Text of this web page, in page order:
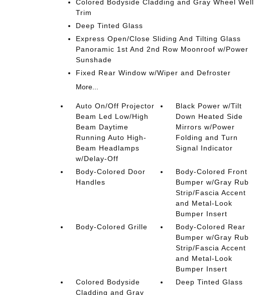
Colored Bodyside Cladding and Gray Wheel Well
Trim
Deep Tinted Glass
Express Open/Close Sliding And Tilting Glass
Panoramic 1st And 2nd Row Moonroof w/Power
Sunshade
Fixed Rear Window w/Wiper and Defroster
More...
Auto On/Off Projector
Beam Led Low/High
Beam Daytime
Running Auto High-
Beam Headlamps
w/Delay-Off
Black Power w/Tilt
Down Heated Side
Mirrors w/Power
Folding and Turn
Signal Indicator
Body-Colored Door
Handles
Body-Colored Front
Bumper w/Gray Rub
Strip/Fascia Accent
and Metal-Look
Bumper Insert
Body-Colored Grille
Body-Colored Rear
Bumper w/Gray Rub
Strip/Fascia Accent
and Metal-Look
Bumper Insert
Colored Bodyside
Cladding and Gray
Deep Tinted Glass